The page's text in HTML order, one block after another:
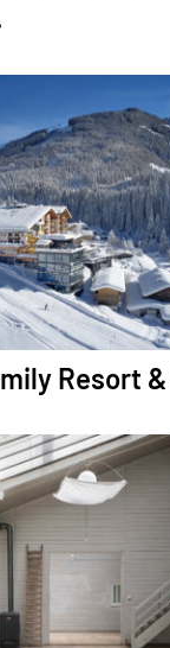
Resort